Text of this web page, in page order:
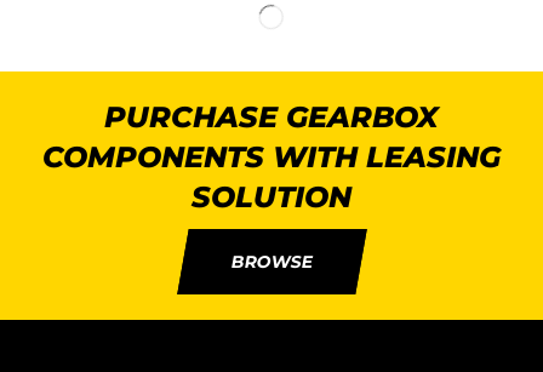
PURCHASE GEARBOX
COMPONENTS WITH LEASING
SOLUTION
BROWSE